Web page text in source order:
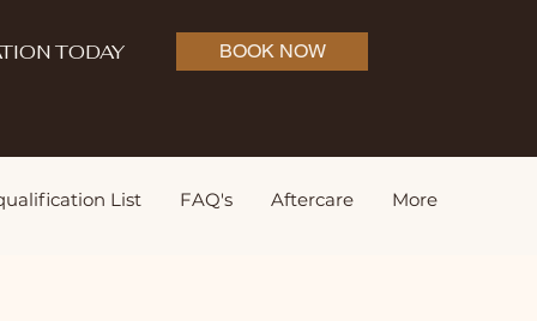
TODAY BOOK NOW
List FAQ's Aftercare More